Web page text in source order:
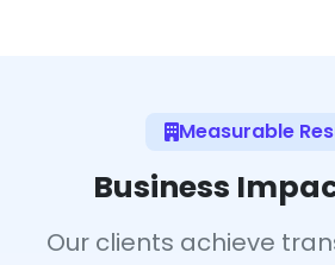
Measurable
Business
Our clients achieve